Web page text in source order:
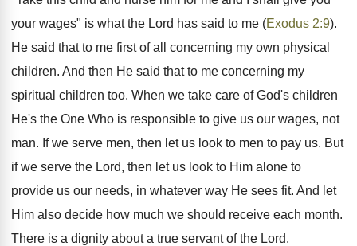
your wages" is what the Lord has said to me (Exodus 2:9).
He said that to me first of all concerning my own physical
children. And then He said that to me concerning my
spiritual children too. When we take care of God's children
He's the One Who is responsible to give us our wages, not
man. If we serve men, then let us look to men to pay us. But
if we serve the Lord, then let us look to Him alone to
provide us our needs, in whatever way He sees fit. And let
Him also decide how much we should receive each month.
There is a dignity about a true servant of the Lord.